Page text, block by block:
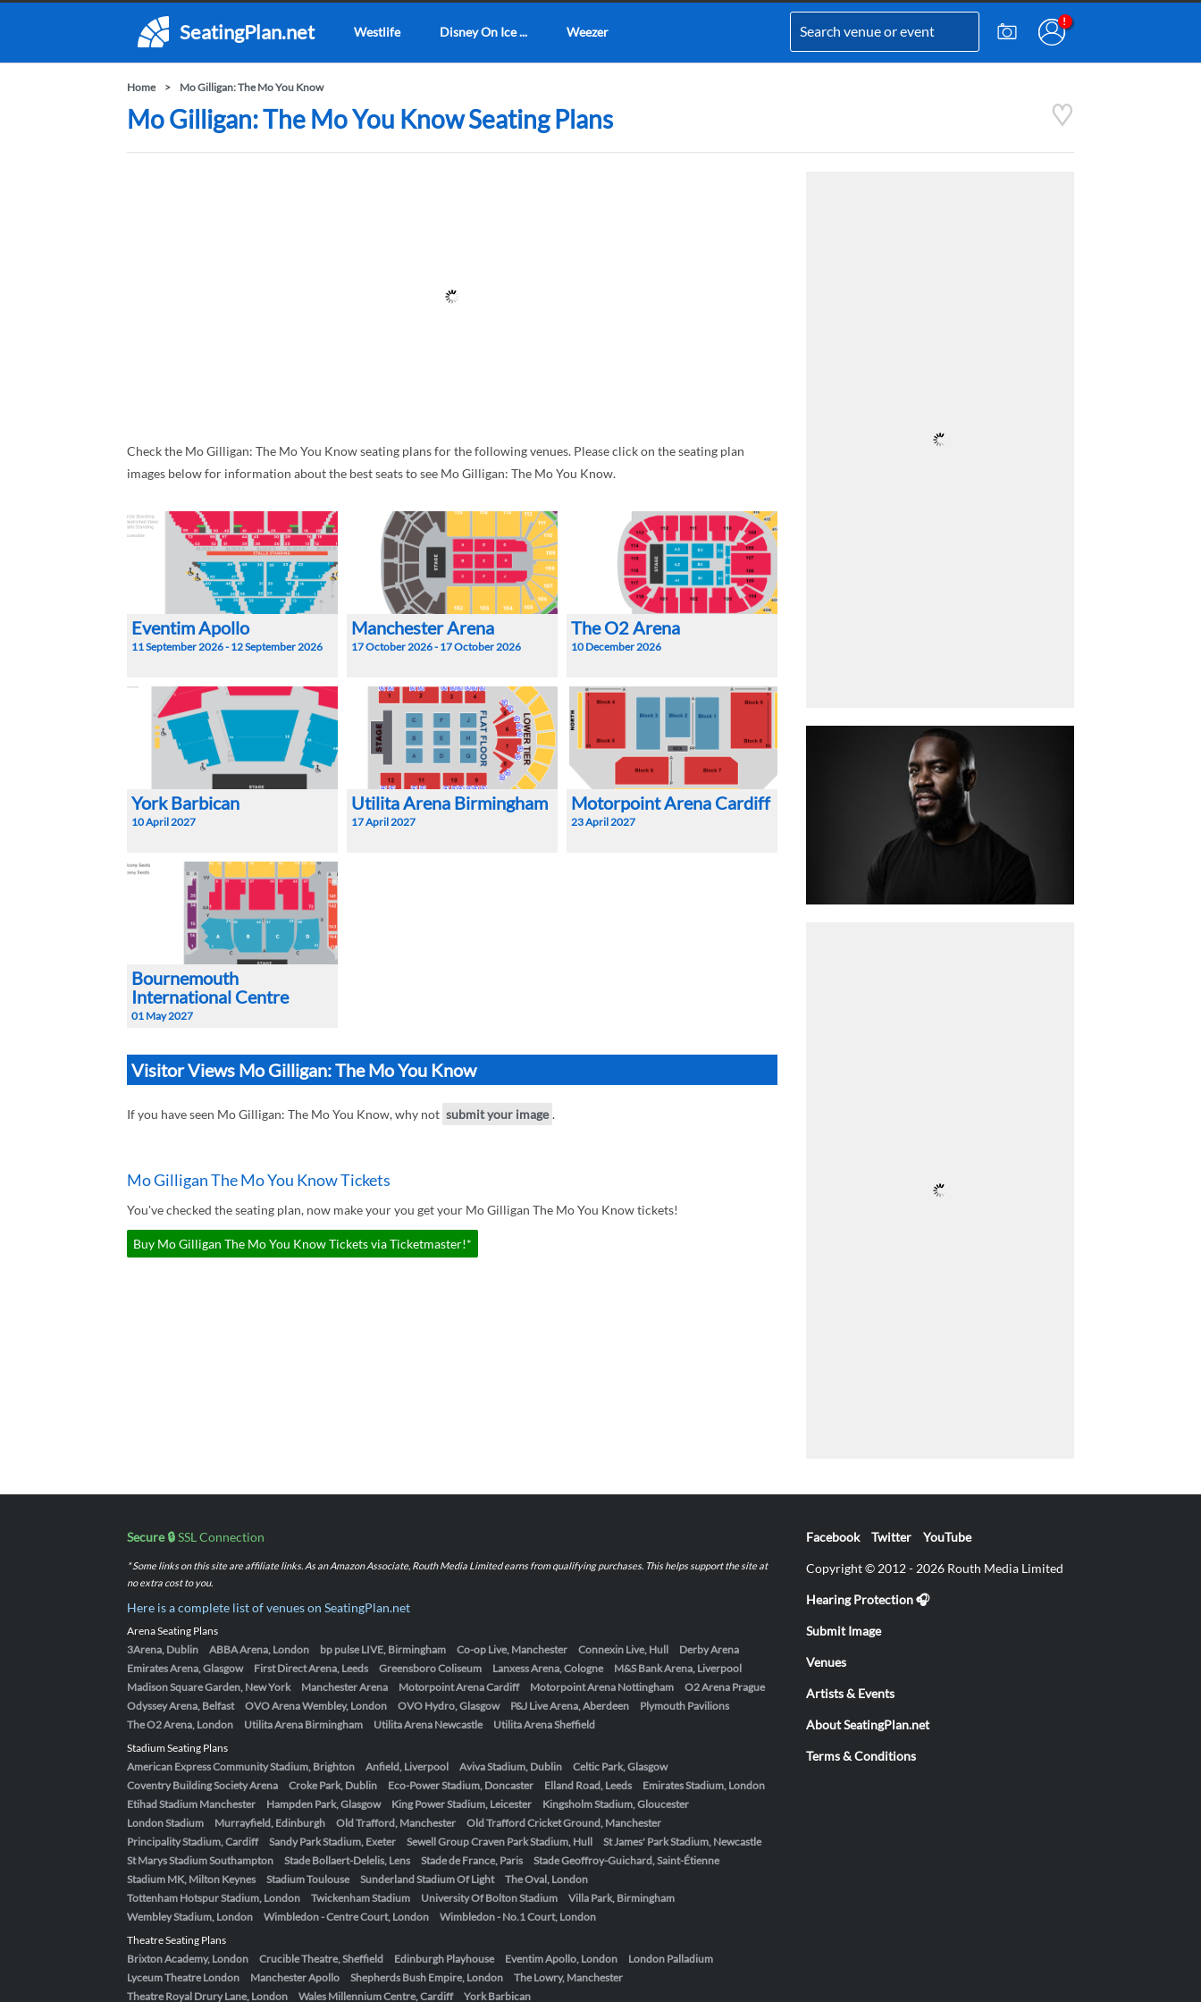
SeatingPlan.net Westlife Disney On Ice ... Weezer
Home Mo Gilligan: The Mo You Know
Mo Gilligan: The Mo You Know Seating Plans
Check the Mo Gilligan: The Mo You Know seating plans for the following venues. Please click on the seating plan
images below for information about the best seats to see Mo Gilligan: The Mo You Know.
Eventim Apollo
11 September 2026 - 12 September 2026
Manchester Arena
17 October 2026 - 17 October 2026
The O2 Arena
10 December 2026
York Barbican
10 April 2027
Utilita Arena Birmingham
17 April 2027
Motorpoint Arena Cardiff
23 April 2027
Bournemouth
International Centre
01 May 2027
Visitor Views Mo Gilligan: The Mo You Know
If you have seen Mo Gilligan: The Mo You Know, why not submit your image .
Mo Gilligan The Mo You Know Tickets
You've checked the seating plan, now make your you get your Mo Gilligan The Mo You Know tickets!
Buy Mo Gilligan The Mo You Know Tickets via Ticketmaster!*
Secure 🔒SSL Connection
* Some links on this site are affiliate links. As an Amazon Associate, Routh Media Limited earns from qualifying purchases. This helps support the site at
no extra cost to you.
Here is a complete list of venues on SeatingPlan.net
Arena Seating Plans
3Arena, Dublin
ABBA Arena, London bp pulse LIVE, Birmingham Co-op Live, Manchester Connexin Live, Hull
Derby Arena
Emirates Arena, Glasgow
First Direct Arena, Leeds Greensboro Coliseum Lanxess Arena, Cologne
M&S Bank Arena, Liverpool
Madison Square Garden, New York
Manchester Arena Motorpoint Arena Cardiff Motorpoint Arena Nottingham
O2 Arena Prague
Odyssey Arena, Belfast
OVO Arena Wembley, London OVO Hydro, Glasgow P&J Live Arena, Aberdeen
Plymouth Pavilions
The O2 Arena, London
Utilita Arena Birmingham Utilita Arena Newcastle
Utilita Arena Sheffield
Stadium Seating Plans
American Express Community Stadium, Brighton
Anfield, Liverpool Aviva Stadium, Dublin
Celtic Park, Glasgow
Coventry Building Society Arena
Croke Park, Dublin Eco-Power Stadium, Doncaster Elland Road, Leeds
Emirates Stadium, London
Etihad Stadium Manchester
Hampden Park, Glasgow King Power Stadium, Leicester
Kingsholm Stadium, Gloucester
London Stadium
Murrayfield, Edinburgh Old Trafford, Manchester
Old Trafford Cricket Ground, Manchester
Principality Stadium, Cardiff
Sandy Park Stadium, Exeter Sewell Group Craven Park Stadium, Hull
St James' Park Stadium, Newcastle
St Marys Stadium Southampton
Stade Bollaert-Delelis, Lens Stade de France, Paris
Stade Geoffroy-Guichard, Saint-Étienne
Stadium MK, Milton Keynes
Stadium Toulouse Sunderland Stadium Of Light
The Oval, London
Tottenham Hotspur Stadium, London
Twickenham Stadium University Of Bolton Stadium
Villa Park, Birmingham
Wembley Stadium, London
Wimbledon - Centre Court, London
Wimbledon - No.1 Court, London
Theatre Seating Plans
Brixton Academy, London
Crucible Theatre, Sheffield Edinburgh Playhouse Eventim Apollo, London
London Palladium
Lyceum Theatre London
Manchester Apollo Shepherds Bush Empire, London
The Lowry, Manchester
Theatre Royal Drury Lane, London
Wales Millennium Centre, Cardiff York Barbican
Facebook Twitter YouTube
Copyright © 2012 - 2026 Routh Media Limited
Hearing Protection 🎧
Submit Image
Venues
Artists & Events
About SeatingPlan.net
Terms & Conditions